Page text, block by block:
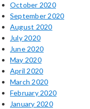
October 2020
September 2020
August 2020
July 2020
June 2020
May 2020
April 2020
March 2020
February 2020
January 2020